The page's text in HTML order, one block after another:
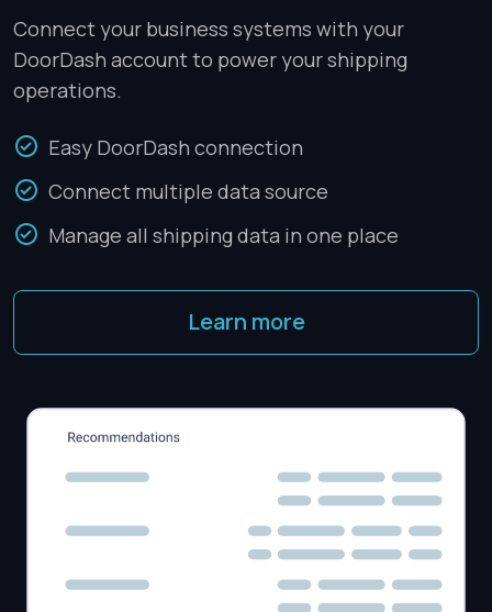
Connect your business systems with your
DoorDash account to power your shipping
operations.
Easy DoorDash connection
Connect multiple data source
Manage all shipping data in one place
Learn more